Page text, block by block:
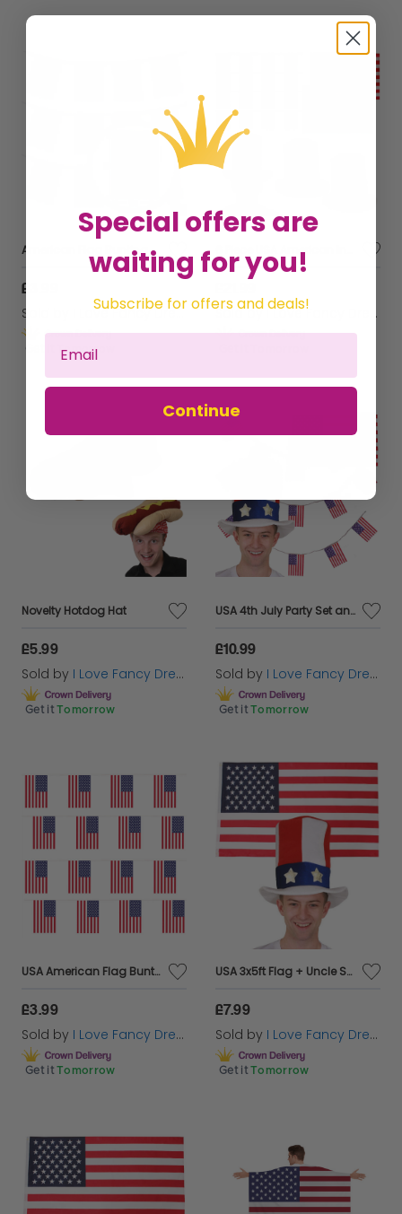
American Flag Bunting
£3.99
Sold by I Love Fancy Dress
Tomorrow
Sold by I Love Fancy Dress
Novelty Hotdog Hat
£5.99
Sold by I Love Fancy Dress
Get it Tomorrow
USA 4th July Party Set and Kit
£10.99
Sold by I Love Fancy Dress
Get it Tomorrow
USA American Flag Buntings
£3.99
Sold by I Love Fancy Dress
Get it Tomorrow
USA 3x5ft Flag + Uncle Sam USA Top Hat
£7.99
Sold by I Love Fancy Dress
Get it Tomorrow
Special offers are
waiting for you!
Subscribe for offers and deals!
Continue